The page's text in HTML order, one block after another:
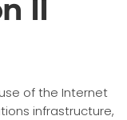
II
of the Internet
infrastructure,